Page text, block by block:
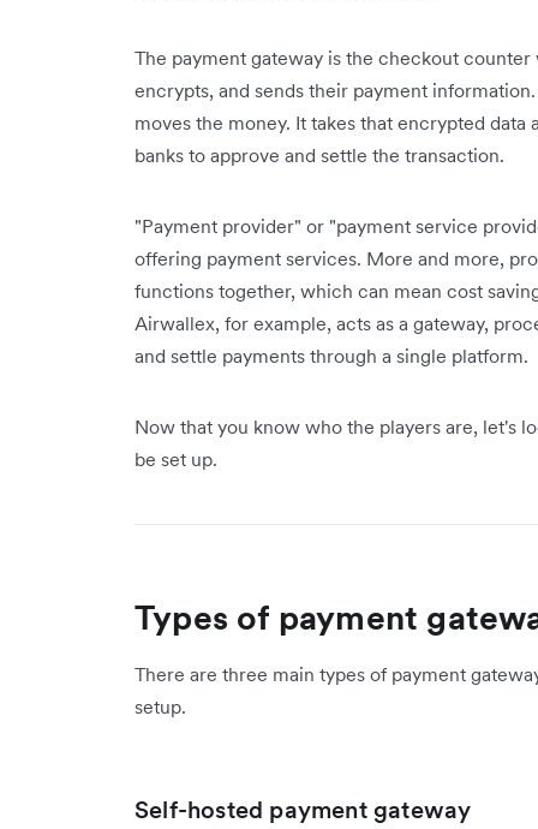
The payment gateway is the checkout
encrypts, and sends their payment
moves the money. It takes that encrypted
banks to approve and settle the transaction.
"Payment provider" or "payment service
offering payment services. More and more,
functions together, which can mean cost
Airwallex, for example, acts as a gateway,
and settle payments through a single platform.
Now that you know who the players are, let's
be set up.
Types of payment
There are three main types of payment
setup.
Self-hosted payment gateway